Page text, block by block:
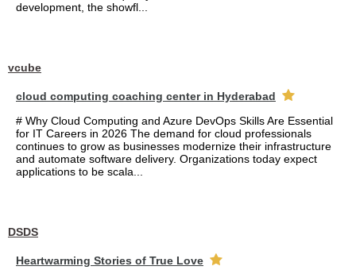
development, the showfl...
vcube
cloud computing coaching center in Hyderabad
# Why Cloud Computing and Azure DevOps Skills Are Essential
for IT Careers in 2026 The demand for cloud professionals
continues to grow as businesses modernize their infrastructure
and automate software delivery. Organizations today expect
applications to be scala...
DSDS
Heartwarming Stories of True Love